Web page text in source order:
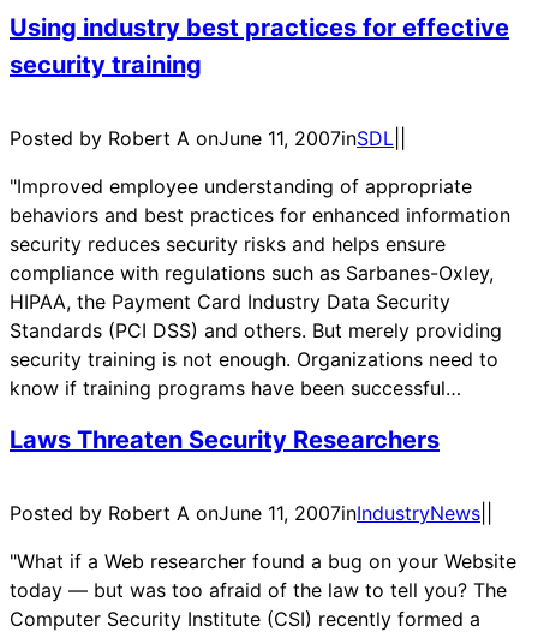
Using industry best practices for effective
security training
Posted by Robert A onJune 11, 2007inSDL
"Improved employee understanding of appropriate
behaviors and best practices for enhanced information
security reduces security risks and helps ensure
compliance with regulations such as Sarbanes-Oxley,
HIPAA, the Payment Card Industry Data Security
Standards (PCI DSS) and others. But merely providing
security training is not enough. Organizations need to
know if training programs have been successful…
Laws Threaten Security Researchers
Posted by Robert A onJune 11, 2007inIndustryNews
"What if a Web researcher found a bug on your Website
today — but was too afraid of the law to tell you? The
Computer Security Institute (CSI) recently formed a